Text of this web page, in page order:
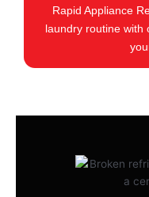
Rapid Appliance
laundry routine with